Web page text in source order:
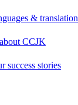
& translation
CCJK
success stories